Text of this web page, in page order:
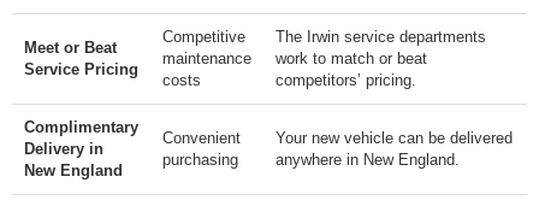
Meet or Beat
Service Pricing
Competitive
maintenance
costs
The Irwin service departments
work to match or beat
competitors’ pricing.
Complimentary
Delivery in
New England
Convenient
purchasing
Your new vehicle can be delivered
anywhere in New England.